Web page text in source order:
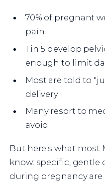
70% of pregnant
pain
1 in 5 develop
enough to limit
Most are told to
delivery
Many resort to
avoid
But here's what
know: specific,
during pregnancy are